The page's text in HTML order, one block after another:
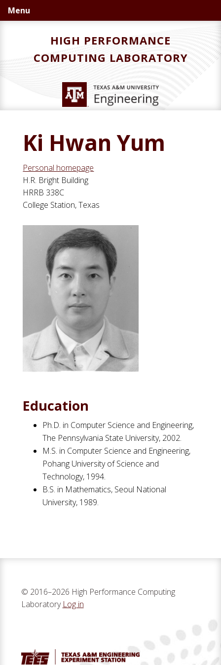
Skip
to
Skip
to
Skip
to
Menu
HIGH PERFORMANCE
COMPUTING LABORATORY
Ki Hwan Yum
Personal homepage
H.R. Bright Building
HRRB 338C
College Station, Texas
Education
Ph.D. in Computer Science and Engineering,
The Pennsylvania State University, 2002.
M.S. in Computer Science and Engineering,
Pohang University of Science and
Technology, 1994.
B.S. in Mathematics, Seoul National
University, 1989.
© 2016–2026 High Performance Computing
Laboratory Log in